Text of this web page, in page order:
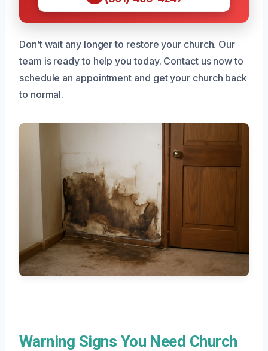
Don’t wait any longer to restore your church. Our
team is ready to help you today. Contact us now to
schedule an appointment and get your church back
to normal.
Warning Signs You Need Church